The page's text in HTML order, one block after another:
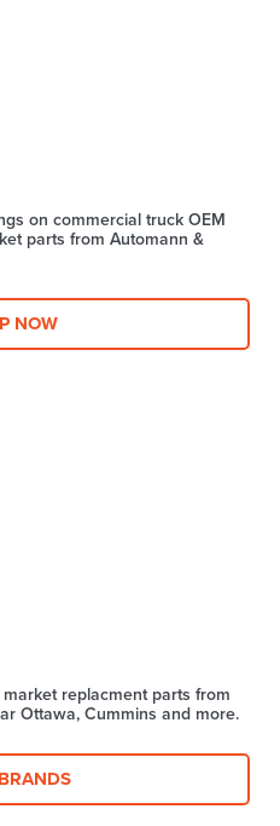
on commercial truck OEM
parts from Automann &
NOW
replacment parts from
Ottawa, Cummins and more.